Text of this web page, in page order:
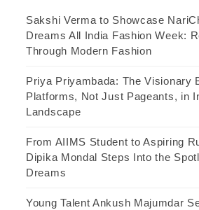
Sakshi Verma to Showcase
Dreams All India Fashion Week:
Through Modern Fashion
Priya Priyambada: The Visionary
Platforms, Not Just Pageants, in
Landscape
From AIIMS Student to Aspiring
Dipika Mondal Steps Into the
Dreams
Young Talent Ankush Majumdar